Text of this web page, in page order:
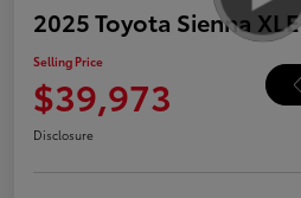
2025 Toyota Sienna XLE
Selling Price
$39,973
Disclosure